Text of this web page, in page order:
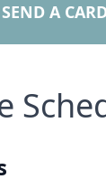
SEND A